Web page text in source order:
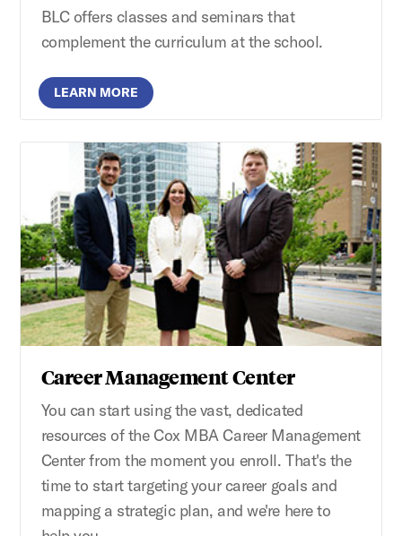
BLC offers classes and seminars that
complement the curriculum at the school.
LEARN MORE
Career Management Center
You can start using the vast, dedicated
resources of the Cox MBA Career Management
Center from the moment you enroll. That's the
time to start targeting your career goals and
mapping a strategic plan, and we're here to